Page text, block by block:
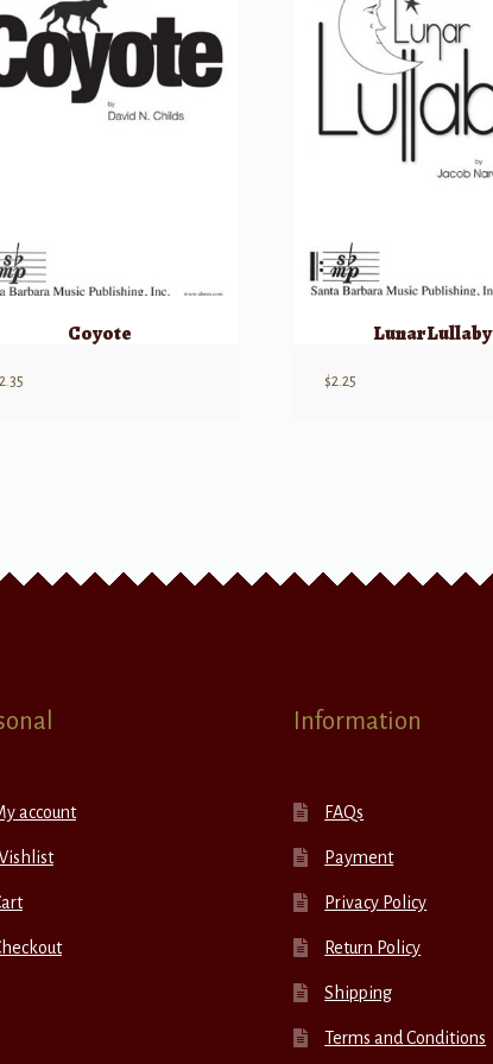
Coyote
2.35
Lunar Lullaby
$2.25
account
Information
FAQs
Payment
Privacy Policy
Return Policy
Shipping
Terms and Conditions